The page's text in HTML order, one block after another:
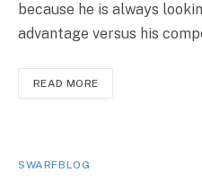
because he is always
advantage versus his
READ MORE
SWARFBLOG